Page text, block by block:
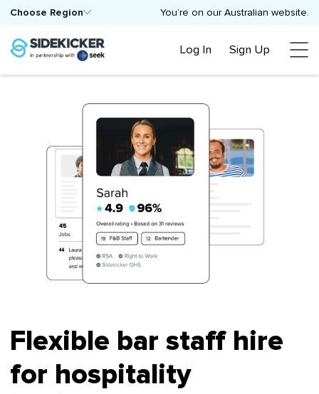
You’re on our Australian website.
Choose Region
Log In Sign Up
Flexible bar staff hire
for hospitality